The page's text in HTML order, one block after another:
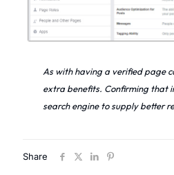
As with having a verified page
extra benefits. Confirming that
search engine to supply better
Share